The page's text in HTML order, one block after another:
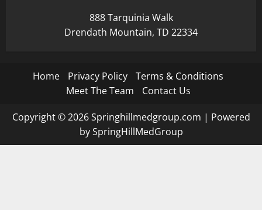
888 Tarquinia Walk
Drendath Mountain, TD 22334
Home Privacy Policy
Terms & Conditions
Meet The Team
Contact Us
Copyright © 2026 Springhillmedgroup.com | Powered
by SpringHillMedGroup